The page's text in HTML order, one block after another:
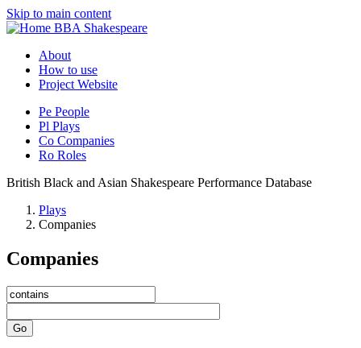
Skip to main content
BBA Shakespeare
About
How to use
Project Website
Pe People
Pl Plays
Co Companies
Ro Roles
British Black and Asian Shakespeare Performance Database
Plays
Companies
Companies
Go